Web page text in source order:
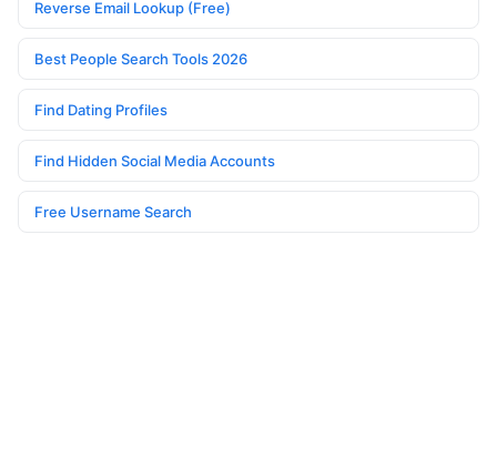
Reverse Email Lookup (Free)
Best People Search Tools 2026
Find Dating Profiles
Find Hidden Social Media Accounts
Free Username Search